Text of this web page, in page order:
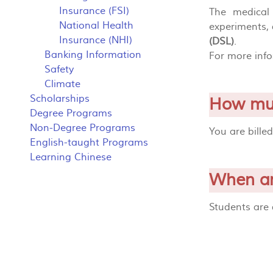
Insurance (FSI)
National Health
Insurance (NHI)
Banking Information
Safety
Climate
Scholarships
Degree Programs
Non-Degree Programs
English-taught Programs
Learning Chinese
The
(DSL).
For more
How
You are
When
Students are